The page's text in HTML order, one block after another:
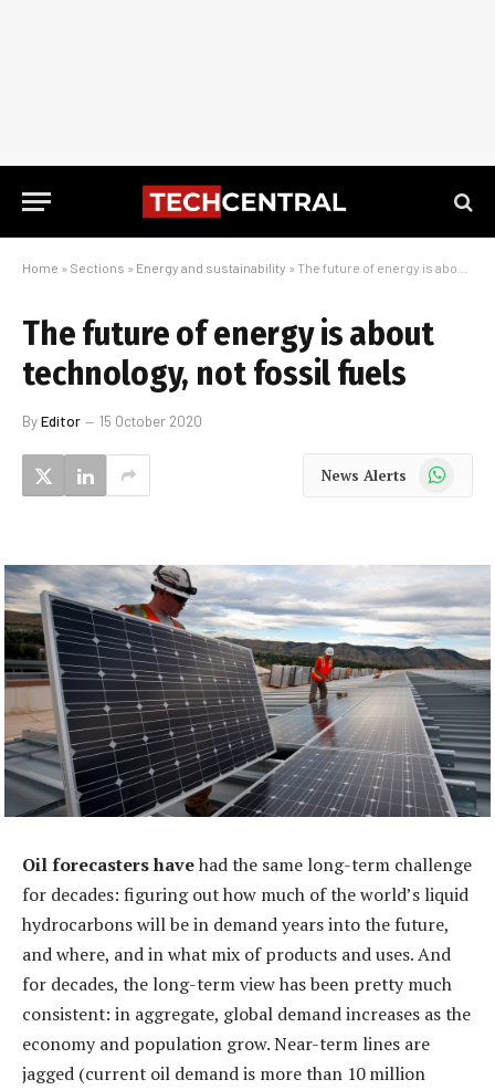
Home » Sections » Energy and sustainability » The future of energy is about technology, not fossil fuels
The future of energy is about
technology, not fossil fuels
ByEditor 15 October 2020
News Alerts WhatsApp
Oil forecasters havehad the same long-term challenge
for decades: figuring out how much of the world’s liquid
hydrocarbons will be in demand years into the future,
and where, and in what mix of products and uses. And
for decades, the long-term view has been pretty much
consistent: in aggregate, global demand increases as the
economy and population grow. Near-term lines are
jagged (current oil demand is more than 10 million